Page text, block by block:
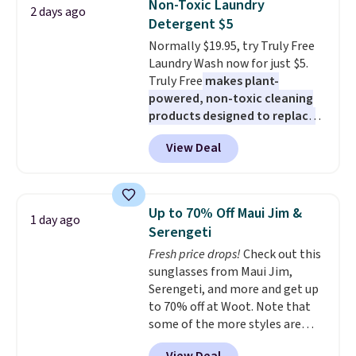
from dark roast, medium roast,
caramel macchiato, and decaf
blends. Made in the USA, these
recyclable pods are compatible
with all Keurig and K-Cup
brewers. Be sure to select "one-
time purchase" before adding
these packs to your cart, unless
you want to set up auto-delivery.
2 days ago
Non-Toxic Laundry
Detergent $5
Normally $19.95, try Truly Free
Laundry Wash now for just $5.
Truly Free makes plant-
powered, non-toxic cleaning
products designed to replace
the harsh chemicals found in
conventional laundry and
home cleaning brands.
technology formula to tackle
tough stains and odors without
dyes, synthetic fragrances,
optical brighteners,
phosphates, or formaldehyde,
and it's safe for sensitive skin,
babies, and pets. Plus, the
refillable jug system reduces
single-use plastic waste with
View Deal
1 day ago
Up to 70% Off Maui Jim &
Serengeti
Fresh price drops!Check out this
sunglasses from Maui Jim,
Serengeti, and more and get up
to 70% off at Woot. Note that
some of the more styles are
selling fast! A best bet is the